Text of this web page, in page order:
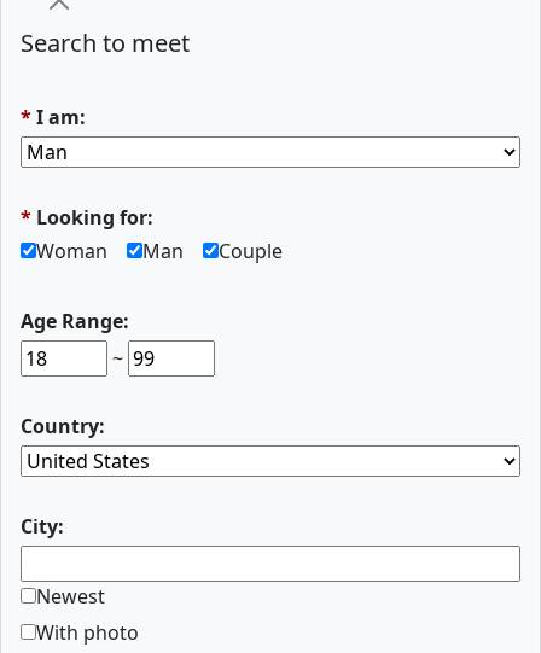
Search to meet
*I am:
* Looking for:
Woman
Man Couple
Age Range:
~
Country:
City:
Newest
With photo